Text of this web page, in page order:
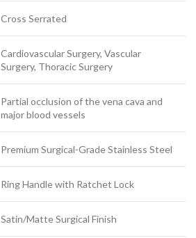
Cross Serrated
Cardiovascular Surgery, Vascular
Surgery, Thoracic Surgery
Partial occlusion of the vena cava and
major blood vessels
Premium Surgical-Grade Stainless Steel
Ring Handle with Ratchet Lock
Satin/Matte Surgical Finish